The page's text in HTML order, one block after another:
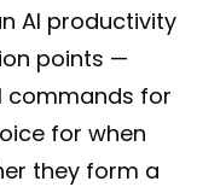
AI productivity
points —
commands for
for when
they form a